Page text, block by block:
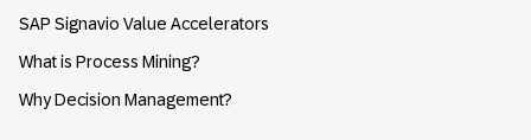
SAP Signavio Value Accelerators
What is Process Mining?
Why Decision Management?